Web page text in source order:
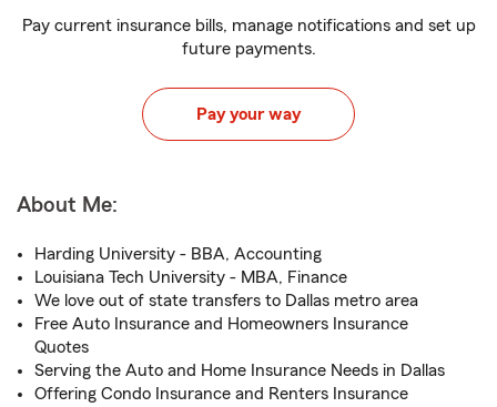
Pay current insurance bills, manage notifications and set up
future payments.
Pay your way
About Me:
Harding University - BBA, Accounting
Louisiana Tech University - MBA, Finance
We love out of state transfers to Dallas metro area
Free Auto Insurance and Homeowners Insurance
Quotes
Serving the Auto and Home Insurance Needs in Dallas
Offering Condo Insurance and Renters Insurance